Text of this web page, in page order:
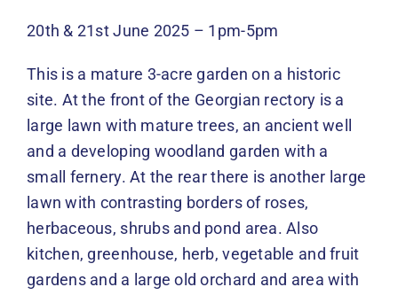
20th & 21st June 2025 – 1pm-5pm
This is a mature 3-acre garden on a historic
site. At the front of the Georgian rectory is a
large lawn with mature trees, an ancient well
and a developing woodland garden with a
small fernery. At the rear there is another large
lawn with contrasting borders of roses,
herbaceous, shrubs and pond area. Also
kitchen, greenhouse, herb, vegetable and fruit
gardens and a large old orchard and area with